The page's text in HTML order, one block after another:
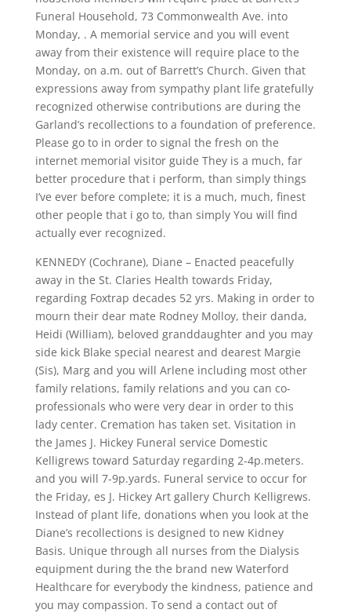
Funeral Household, 73 Commonwealth Ave. into
Monday, . A memorial service and you will event
away from their existence will require place to the
Monday, on a.m. out of Barrett’s Church. Given that
expressions away from sympathy plant life gratefully
recognized otherwise contributions are during the
Garland’s recollections to a foundation of preference.
Please go to in order to signal the fresh on the
internet memorial visitor guide They is a much, far
better procedure that i perform, than simply things
I’ve ever before complete; it is a much, much, finest
other people that i go to, than simply You will find
actually ever recognized.
KENNEDY (Cochrane), Diane – Enacted peacefully
away in the St. Claries Health towards Friday,
regarding Foxtrap decades 52 yrs. Making in order to
mourn their dear mate Rodney Molloy, their danda,
Heidi (William), beloved granddaughter and you may
side kick Blake special nearest and dearest Margie
(Sis), Marg and you will Arlene including most other
family relations, family relations and you can co-
professionals who were very dear in order to this
lady center. Cremation has taken set. Visitation in
the James J. Hickey Funeral service Domestic
Kelligrews toward Saturday regarding 2-4p.meters.
and you will 7-9p.yards. Funeral service to occur for
the Friday, es J. Hickey Art gallery Church Kelligrews.
Instead of plant life, donations when you look at the
Diane’s recollections is designed to new Kidney
Basis. Unique through all nurses from the Dialysis
equipment during the the brand new Waterford
Healthcare for everybody the kindness, patience and
you may compassion. To send a contact out of